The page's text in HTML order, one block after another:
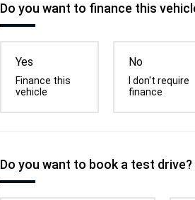
Do you want to finance this
Yes
Finance this
vehicle
No
I don't require
finance
Do you want to book a test drive?